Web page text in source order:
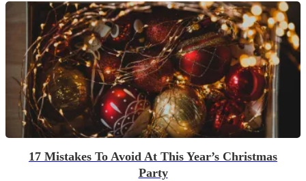
17 Mistakes To Avoid At This Year’s Christmas
Party